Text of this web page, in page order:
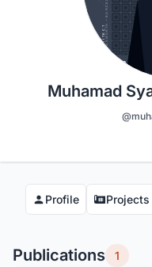
Muhamad
Profile Projects
Publications 1